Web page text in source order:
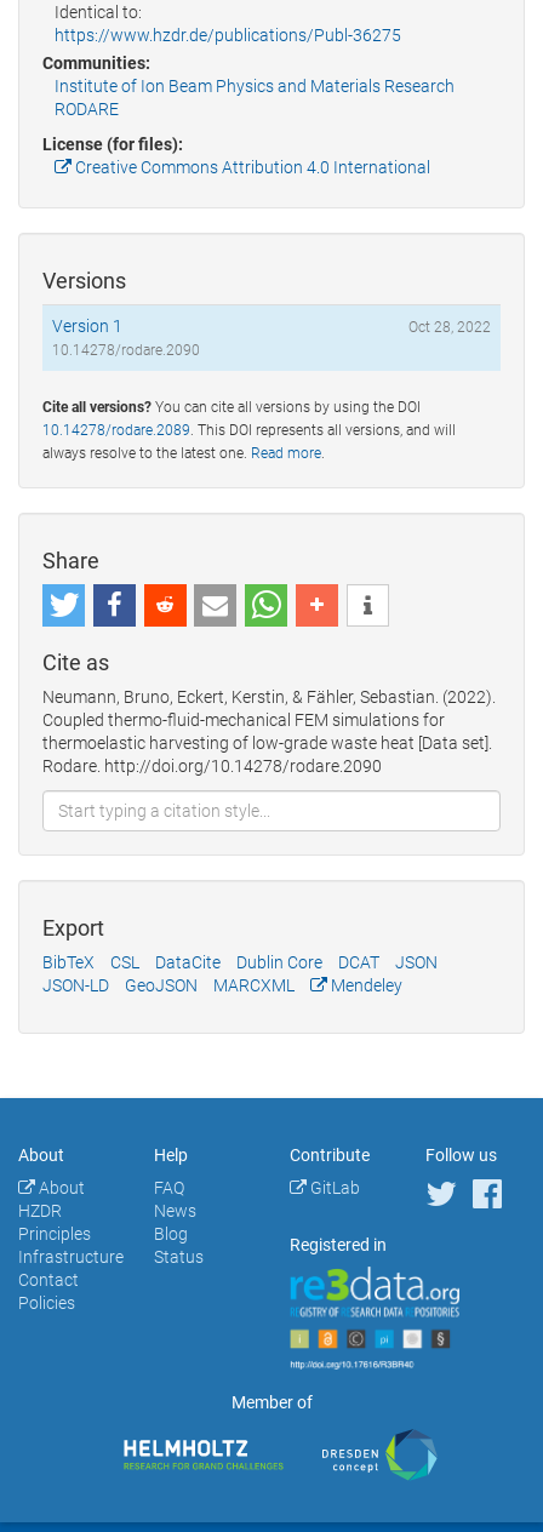
Identical to:
https://www.hzdr.de/publications/Publ-36275
Communities:
Institute of Ion Beam Physics and Materials Research
RODARE
License (for files):
Creative Commons Attribution 4.0 International
Versions
Version 1
10.14278/rodare.2090
Oct 28, 2022
Cite all versions? You can cite all versions by using the DOI
10.14278/rodare.2089 . This DOI represents all versions, and will
always resolve to the latest one. Read more
Share
Cite as
Neumann, Bruno, Eckert, Kerstin, & Fähler, Sebastian. (2022).
Coupled thermo-fluid-mechanical FEM simulations for
thermoelastic harvesting of low-grade waste heat [Data set].
Rodare. http://doi.org/10.14278/rodare.2090
Export
BibTeX CSL DataCite Dublin Core DCAT
JSON
JSON-LD
GeoJSON MARCXML Mendeley
About
About
HZDR
Principles
Infrastructure
Contact
Policies
Help
FAQ
News
Blog
Status
Contribute
GitLab
Follow us
Registered in
Member of